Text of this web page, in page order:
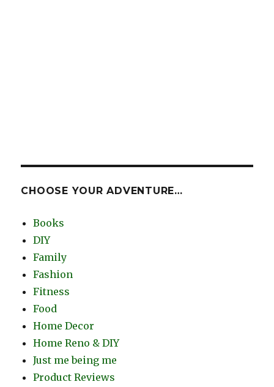
CHOOSE YOUR ADVENTURE…
Books
DIY
Family
Fashion
Fitness
Food
Home Decor
Home Reno & DIY
Just me being me
Product Reviews